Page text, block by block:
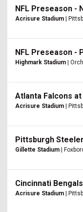
NFL Preseason -
Acrisure Stadium |
NFL Preseason -
Highmark Stadium |
Atlanta Falcons
Acrisure Stadium |
Pittsburgh
Gillette Stadium |
Cincinnati
Acrisure Stadium |